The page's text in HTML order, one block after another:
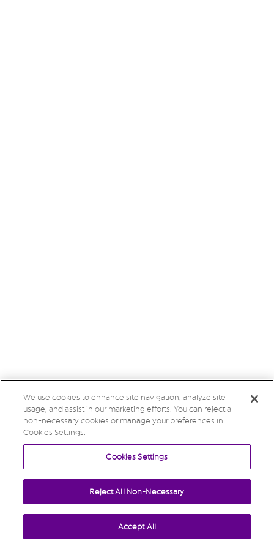
We use cookies to enhance site navigation, analyze site
usage, and assist in our marketing efforts. You can reject all
non-necessary cookies or manage your preferences in
Cookies Settings.
Cookies Settings
Reject All Non-Necessary
Accept All